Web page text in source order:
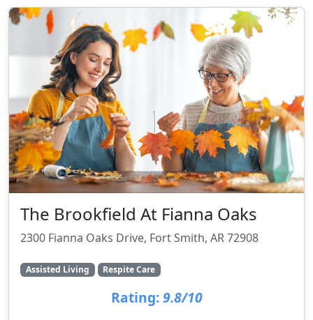
The Brookfield At Fianna Oaks
2300 Fianna Oaks Drive, Fort Smith, AR 72908
Assisted Living Respite Care
Rating: 9.8/10